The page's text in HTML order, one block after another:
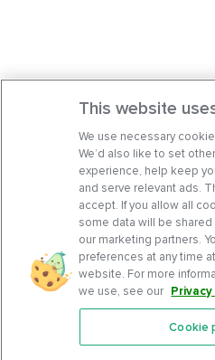
Features
This website
We use necessary
We’d also like to set
experience, help keep
and serve relevant ads.
accept. If you allow all
some data will be
our marketing partners.
preferences at any time
website. For more
we use, see our
Cookie